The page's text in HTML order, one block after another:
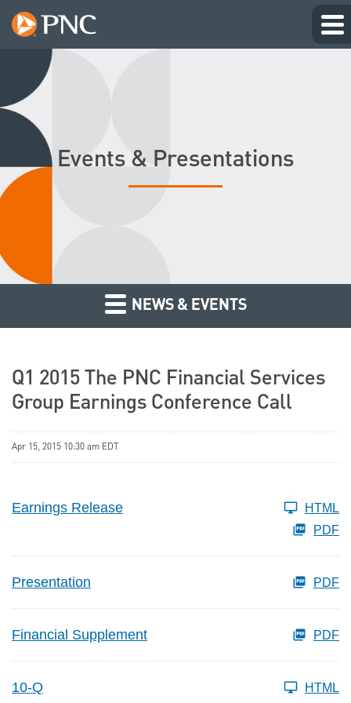
Events & Presentations
NEWS & EVENTS
Q1 2015 The PNC Financial Services
Group Earnings Conference Call
Apr 15, 2015 10:30 am EDT
Earnings Release
HTML
PDF
Presentation PDF
Financial Supplement PDF
10-Q
HTML